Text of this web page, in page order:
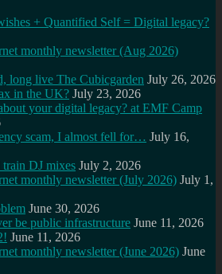
+ Quantified Self = Digital legacy?
monthly newsletter (Aug 2026)
long live The Cubicgarden July 26, 2026
in the UK? July 23, 2026
your digital legacy? at EMF Camp
scam, I almost fell for… July 16,
DJ mixes July 2, 2026
monthly newsletter (July 2026) July 1,
June 30, 2026
be public infrastructure June 11, 2026
June 11, 2026
monthly newsletter (June 2026) June